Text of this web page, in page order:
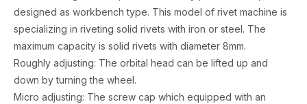
designed as workbench type. This model of rivet machine is
specializing in riveting solid rivets with iron or steel. The
maximum capacity is solid rivets with diameter 8mm.
Roughly adjusting: The orbital head can be lifted up and
down by turning the wheel.
Micro adjusting: The screw cap which equipped with an